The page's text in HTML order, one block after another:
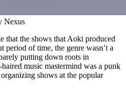
Nexus
that the shows that Aoki produced
period of time, the genre wasn’t a
putting down roots in
music mastermind was a punk
shows at the popular